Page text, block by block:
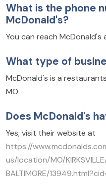
What is the phone
McDonald's?
You can reach
What type of
McDonald's is a
MO.
Does McDonald's
Yes, visit their website at
https://
us/location/MO/
BALTIMORE/